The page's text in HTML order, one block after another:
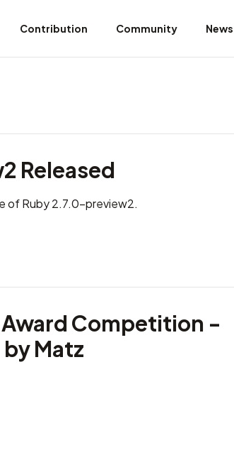
Contribution Community News
Released
of Ruby 2.7.0-preview2.
Competition -
Matz